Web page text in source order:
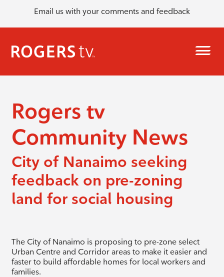
Email us with your comments and feedback
Rogers tv
Community News
City of Nanaimo seeking
feedback on pre-zoning
land for social housing
The City of Nanaimo is proposing to pre-zone select
Urban Centre and Corridor areas to make it easier and
faster to build affordable homes for local workers and
families.